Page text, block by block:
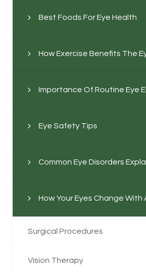
Best Foods For Eye Health
How Exercise Benefits The
Importance Of Routine Eye
Eye Safety Tips
Common Eye Disorders
How Your Eyes Change With
Surgical Procedures
Vision Therapy